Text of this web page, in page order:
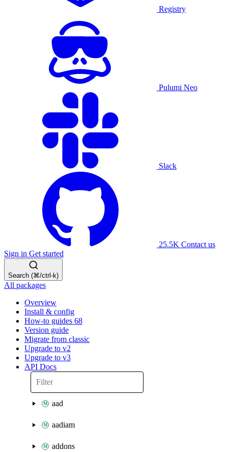
Registry
Pulumi Neo
Slack
25.5K Contact us
Sign in Get started
Search (⌘/ctrl-k)
All packages
Overview
Install & config
How-to guides 68
Version guide
Migrate from classic
Upgrade to v2
Upgrade to v3
API Docs
aad
aadiam
addons